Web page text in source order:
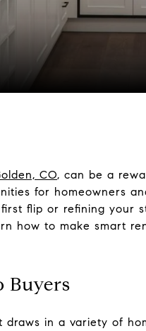
CO, can be a
for homeowners
flip or refining your
how to make smart
Buyers
in a variety of